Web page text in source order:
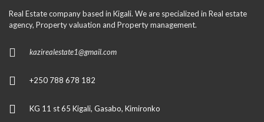
Real Estate company based in Kigali. We are specialized in Real estate
agency, Property valuation and Property management.
kazirealestate1@gmail.com
+250 788 678 182
KG 11 st 65 Kigali, Gasabo, Kimironko